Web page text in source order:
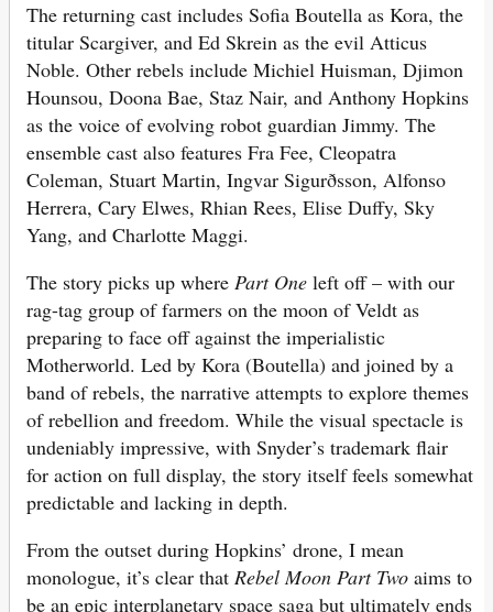
The returning cast includes Sofia Boutella as Kora, the
titular Scargiver, and Ed Skrein as the evil Atticus
Noble. Other rebels include Michiel Huisman, Djimon
Hounsou, Doona Bae, Staz Nair, and Anthony Hopkins
as the voice of evolving robot guardian Jimmy. The
ensemble cast also features Fra Fee, Cleopatra
Coleman, Stuart Martin, Ingvar Sigurðsson, Alfonso
Herrera, Cary Elwes, Rhian Rees, Elise Duffy, Sky
Yang, and Charlotte Maggi.
The story picks up where Part One left off – with our
rag-tag group of farmers on the moon of Veldt as
preparing to face off against the imperialistic
Motherworld. Led by Kora (Boutella) and joined by a
band of rebels, the narrative attempts to explore themes
of rebellion and freedom. While the visual spectacle is
undeniably impressive, with Snyder’s trademark flair
for action on full display, the story itself feels somewhat
predictable and lacking in depth.
From the outset during Hopkins’ drone, I mean
monologue, it’s clear that Rebel Moon Part Two aims to
be an epic interplanetary space saga but ultimately ends